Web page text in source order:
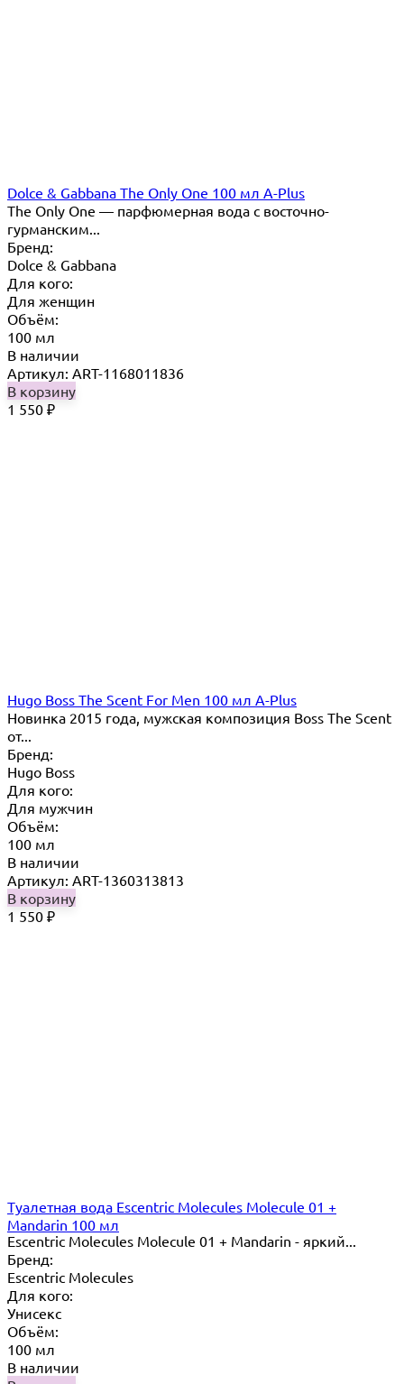
Dolce & Gabbana The Only One 100 мл A-Plus
The Only One — парфюмерная вода с восточно-
гурманским...
Бренд:
Dolce & Gabbana
Для кого:
Для женщин
Объём:
100 мл
В наличии
Артикул: ART-1168011836
В корзину
1 550 ₽
Hugo Boss The Scent For Men 100 мл A-Plus
Новинка 2015 года, мужская композиция Boss The Scent
от...
Бренд:
Hugo Boss
Для кого:
Для мужчин
Объём:
100 мл
В наличии
Артикул: ART-1360313813
В корзину
1 550 ₽
Туалетная вода Escentric Molecules Molecule 01 +
Mandarin 100 мл
Escentric Molecules Molecule 01 + Mandarin - яркий...
Бренд:
Escentric Molecules
Для кого:
Унисекс
Объём:
100 мл
В наличии